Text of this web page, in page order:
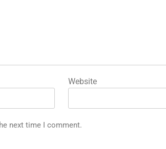
Website
next time I comment.